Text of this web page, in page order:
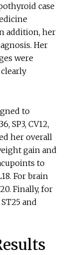
case
addition, her
Her
were
to
SP3, CV12,
her overall
gain and
to
For brain
Finally, for
and